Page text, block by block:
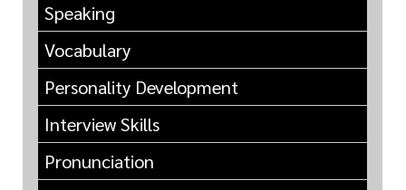
Speaking
Vocabulary
Personality Development
Interview Skills
Pronunciation